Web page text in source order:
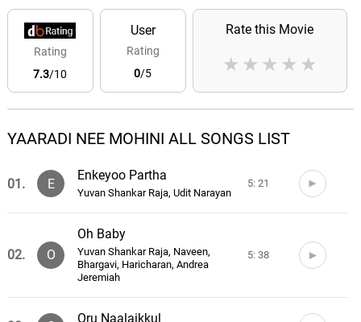
Rating
7.3/10
User
Rating
0/5
Rate this Movie
★
★
★
★
★
YAARADI NEE MOHINI ALL SONGS LIST
01. E
Enkeyoo Partha
Yuvan Shankar Raja, Udit Narayan
5: 21
02. O
Oh Baby
Yuvan Shankar Raja, Naveen,
Bhargavi, Haricharan, Andrea
Jeremiah
5: 38
Oru Naalaikkul